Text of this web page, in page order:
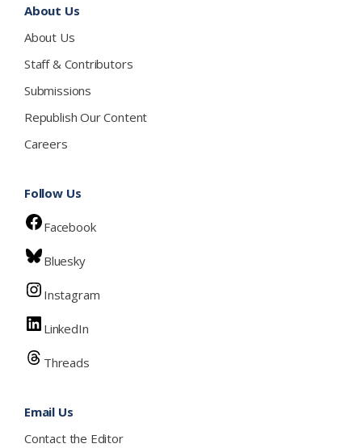
About Us
About Us
Staff & Contributors
Submissions
Republish Our Content
Careers
Follow Us
Facebook
Bluesky
Instagram
LinkedIn
Threads
Email Us
Contact the Editor